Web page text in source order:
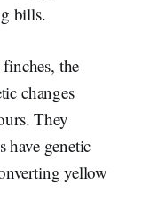
bills.
the
changes
They
have genetic
yellow